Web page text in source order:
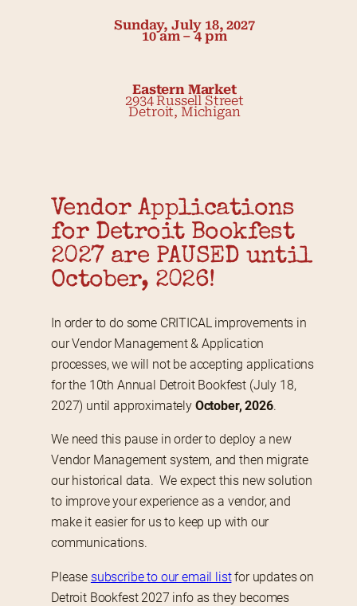
Sunday, July 18, 2027
10 am – 4 pm
Eastern Market
2934 Russell Street
Detroit, Michigan
Vendor Applications
for Detroit Bookfest
2027 are PAUSED until
October, 2026!
In order to do some CRITICAL improvements in
our Vendor Management & Application
processes, we will not be accepting applications
for the 10th Annual Detroit Bookfest (July 18,
2027) until approximately October, 2026.
We need this pause in order to deploy a new
Vendor Management system, and then migrate
our historical data.  We expect this new solution
to improve your experience as a vendor, and
make it easier for us to keep up with our
communications.
Please subscribe to our email list for updates on
Detroit Bookfest 2027 info as they becomes